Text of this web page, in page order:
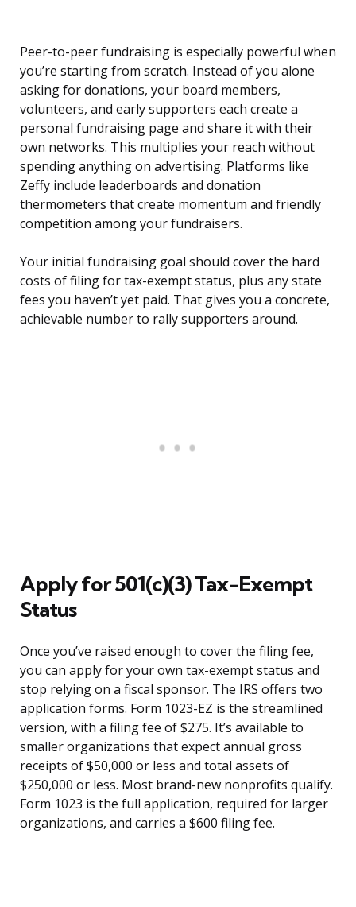
Peer-to-peer fundraising is especially powerful when
you’re starting from scratch. Instead of you alone
asking for donations, your board members,
volunteers, and early supporters each create a
personal fundraising page and share it with their
own networks. This multiplies your reach without
spending anything on advertising. Platforms like
Zeffy include leaderboards and donation
thermometers that create momentum and friendly
competition among your fundraisers.
Your initial fundraising goal should cover the hard
costs of filing for tax-exempt status, plus any state
fees you haven’t yet paid. That gives you a concrete,
achievable number to rally supporters around.
Apply for 501(c)(3) Tax-Exempt
Status
Once you’ve raised enough to cover the filing fee,
you can apply for your own tax-exempt status and
stop relying on a fiscal sponsor. The IRS offers two
application forms. Form 1023-EZ is the streamlined
version, with a filing fee of $275. It’s available to
smaller organizations that expect annual gross
receipts of $50,000 or less and total assets of
$250,000 or less. Most brand-new nonprofits qualify.
Form 1023 is the full application, required for larger
organizations, and carries a $600 filing fee.